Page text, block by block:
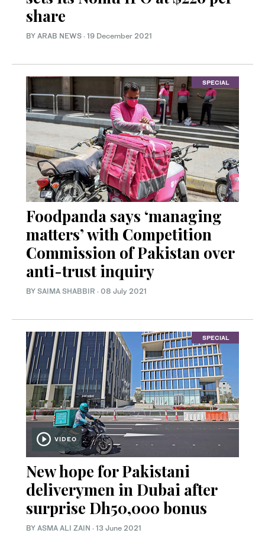
share
BY ARAB NEWS · 19 December 2021
SPECIAL
Foodpanda says ‘managing
matters’ with Competition
Commission of Pakistan over
anti-trust inquiry
BY SAIMA SHABBIR · 08 July 2021
SPECIAL
VIDEO
New hope for Pakistani
deliverymen in Dubai after
surprise Dh50,000 bonus
BY ASMA ALI ZAIN · 13 June 2021